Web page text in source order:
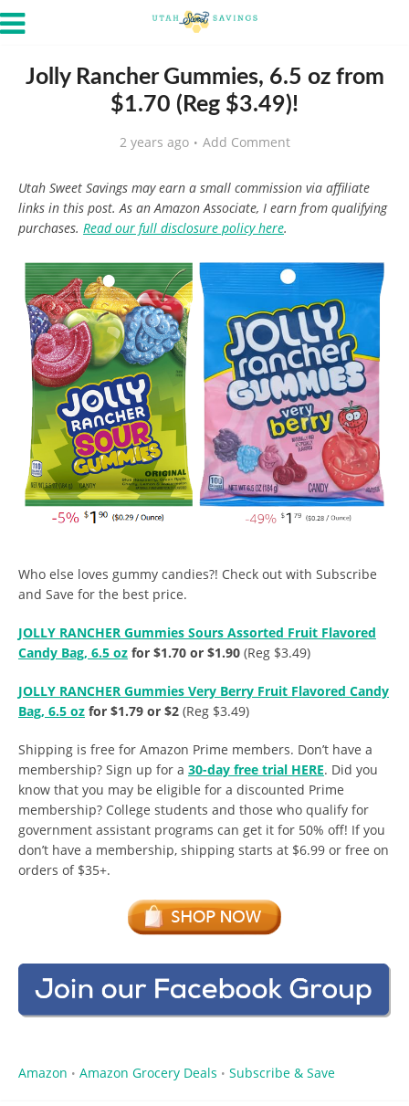
Jolly Rancher Gummies, 6.5 oz from
$1.70 (Reg $3.49)!
2 years ago Add Comment
Utah Sweet Savings may earn a small commission via affiliate
links in this post. As an Amazon Associate, I earn from qualifying
purchases. Read our full disclosure policy here.
Who else loves gummy candies?! Check out with Subscribe
and Save for the best price.
JOLLY RANCHER Gummies Sours Assorted Fruit Flavored
Candy Bag, 6.5 oz for $1.70 or $1.90 (Reg $3.49)
JOLLY RANCHER Gummies Very Berry Fruit Flavored Candy
Bag, 6.5 oz for $1.79 or $2 (Reg $3.49)
Shipping is free for Amazon Prime members. Don’t have a
membership? Sign up for a 30-day free trial HERE. Did you
know that you may be eligible for a discounted Prime
membership? College students and those who qualify for
government assistant programs can get it for 50% off! If you
don’t have a membership, shipping starts at $6.99 or free on
orders of $35+.
Amazon • Amazon Grocery Deals • Subscribe & Save